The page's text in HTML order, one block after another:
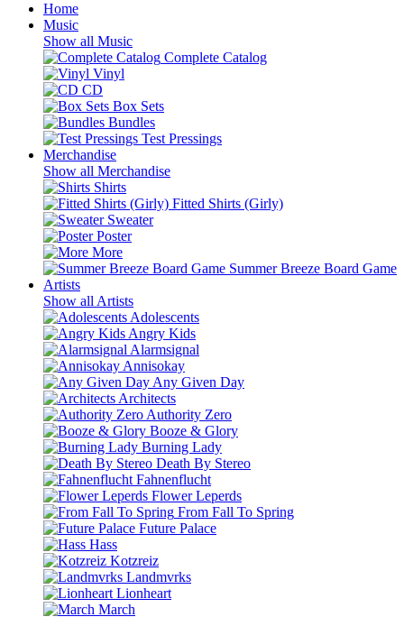
Home
Music
Show all Music
Complete Catalog
Vinyl
CD
Box Sets
Bundles
Test Pressings
Merchandise
Show all Merchandise
Shirts
Fitted Shirts (Girly)
Sweater
Poster
More
Summer Breeze Board Game
Artists
Show all Artists
Adolescents
Angry Kids
Alarmsignal
Annisokay
Any Given Day
Architects
Authority Zero
Booze & Glory
Burning Lady
Death By Stereo
Fahnenflucht
Flower Leperds
From Fall To Spring
Future Palace
Hass
Kotzreiz
Landmvrks
Lionheart
March